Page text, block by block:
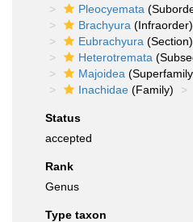
Pleocyemata
Brachyura (Infraorder)
Eubrachyura (Section)
Heterotremata
Majoidea
Inachidae (Family)
Status
accepted
Rank
Genus
Type taxon